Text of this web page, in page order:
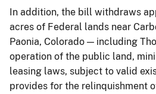
In addition, the bill withdraws
acres of Federal lands near
Paonia, Colorado — including
operation of the public land,
leasing laws, subject to valid
provides for the relinquishment